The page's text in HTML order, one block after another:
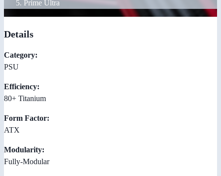
Prime Ultra
Details
Category:
PSU
Efficiency:
80+ Titanium
Form Factor:
ATX
Modularity:
Fully-Modular